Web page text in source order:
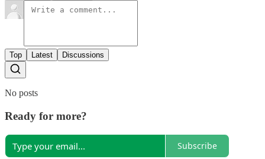
Top Latest Discussions
No posts
Ready for more?
Subscribe